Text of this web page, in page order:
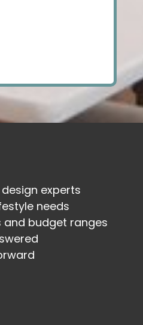
experts
needs
and budget ranges